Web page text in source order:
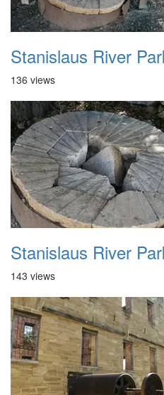
Stanislaus River
136 views
Stanislaus River
143 views